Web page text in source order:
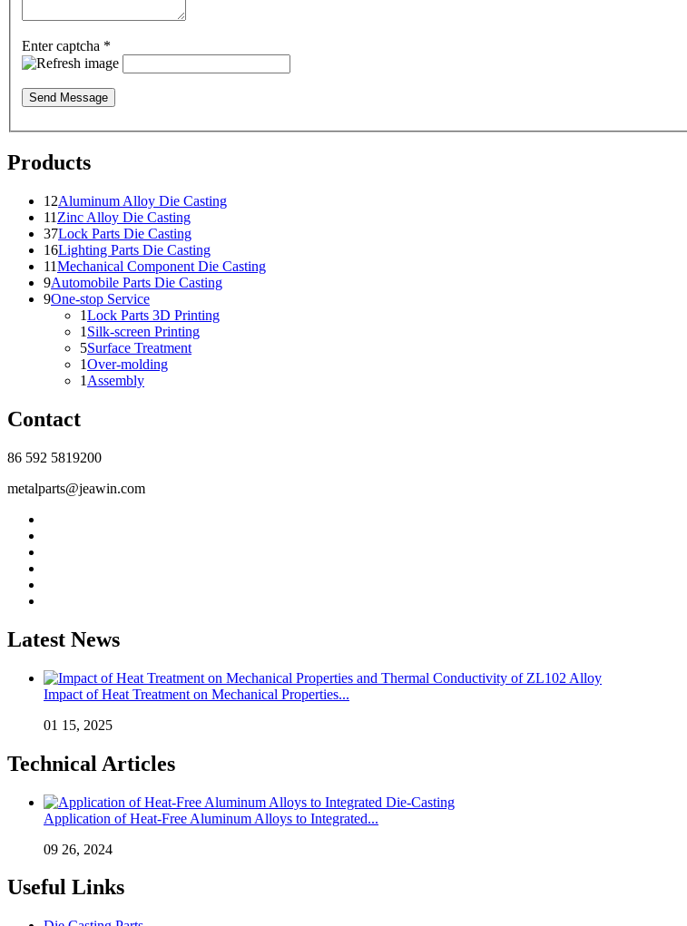
Enter captcha *
Send Message
Products
12Aluminum Alloy Die Casting
11 Zinc Alloy Die Casting
37Lock Parts Die Casting
16Lighting Parts Die Casting
11Mechanical Component Die Casting
9Automobile Parts Die Casting
9One-stop Service
1Lock Parts 3D Printing
1 Silk-screen Printing
5Surface Treatment
1Over-molding
1 Assembly
Contact
86 592 5819200
metalparts@jeawin.com
Latest News
Impact of Heat Treatment on Mechanical Properties...
01 15, 2025
Technical Articles
Application of Heat-Free Aluminum Alloys to Integrated...
09 26, 2024
Useful Links